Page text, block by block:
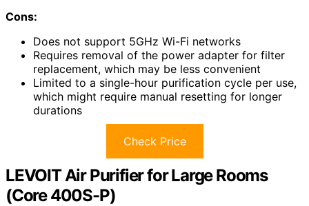
Cons:
Does not support 5GHz Wi-Fi networks
Requires removal of the power adapter for filter
replacement, which may be less convenient
Limited to a single-hour purification cycle per use,
which might require manual resetting for longer
durations
Check Price
LEVOIT Air Purifier for Large Rooms
(Core 400S-P)